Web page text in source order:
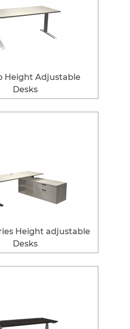
Height Adjustable
Desks
Height adjustable
Desks